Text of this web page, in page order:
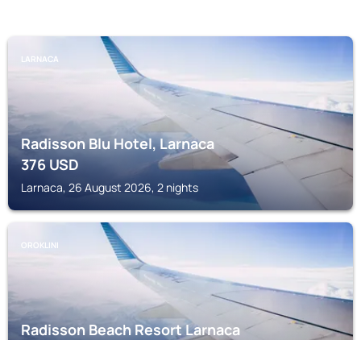
LARNACA
Radisson Blu Hotel, Larnaca
376USD
Larnaca, 26 August 2026, 2 nights
OROKLINI
Radisson Beach Resort Larnaca